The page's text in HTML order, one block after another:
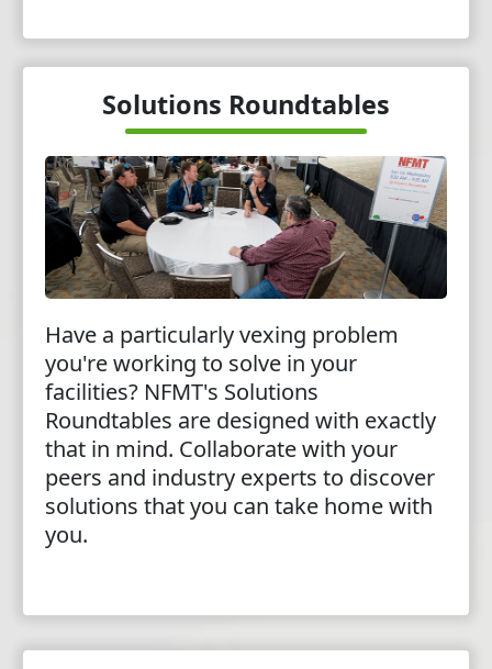
Solutions Roundtables
Have a particularly vexing problem
you're working to solve in your
facilities? NFMT's Solutions
Roundtables are designed with exactly
that in mind. Collaborate with your
peers and industry experts to discover
solutions that you can take home with
you.